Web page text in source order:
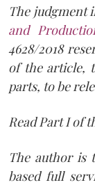
The judgment
and
4628/2018
of the article,
parts, to be
Read Part I of
The author is
based full